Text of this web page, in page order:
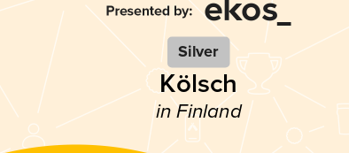
Silver
Kölsch
in Finland